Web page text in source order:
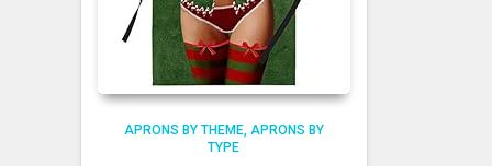
APRONS BY THEME APRONS BY
TYPE